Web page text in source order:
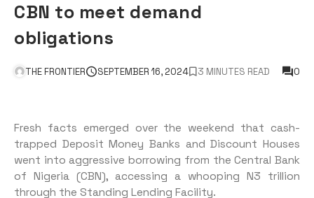
CBN to meet demand
obligations
THE FRONTIER SEPTEMBER 16, 2024 3 MINUTES READ 0
Fresh facts emerged over the weekend that cash-
trapped Deposit Money Banks and Discount Houses
went into aggressive borrowing from the Central Bank
of Nigeria (CBN), accessing a whooping N3 trillion
through the Standing Lending Facility.